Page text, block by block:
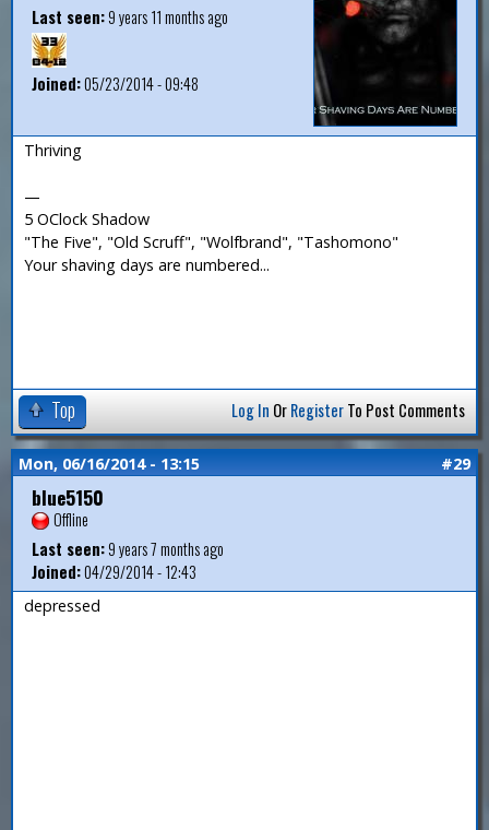
Last seen:9 years 11 months ago
Joined:05/23/2014 - 09:48
Thriving
—
5 OClock Shadow
"The Five", "Old Scruff", "Wolfbrand", "Tashomono"
Your shaving days are numbered...
Top Log In OrRegisterTo Post Comments
Mon, 06/16/2014 - 13:15 #29
blue5150
Offline
Last seen:9 years 7 months ago
Joined:04/29/2014 - 12:43
depressed